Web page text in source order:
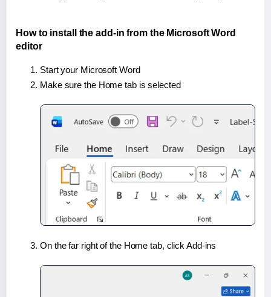
How to install the add-in from the Microsoft Word
editor
Start your Microsoft Word
Make sure the Home tab is selected
On the far right of the Home tab, click Add-ins